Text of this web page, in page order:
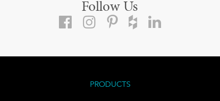
Follow Us
PRODUCTS